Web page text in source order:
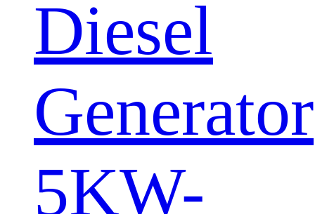
Diesel
Generator
5KW-